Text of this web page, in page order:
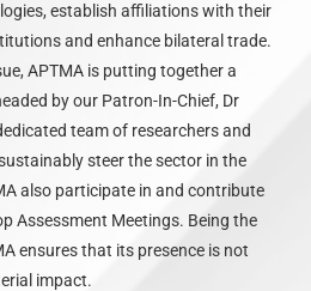
establish affiliations with their
and enhance bilateral trade.
APTMA is putting together a
by our Patron-In-Chief, Dr
team of researchers and
steer the sector in the
also participate in and contribute
Assessment Meetings. Being the
ensures that its presence is not
impact.